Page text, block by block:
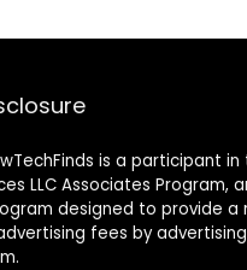
is a participant in
LLC Associates Program,
designed to provide a
fees by